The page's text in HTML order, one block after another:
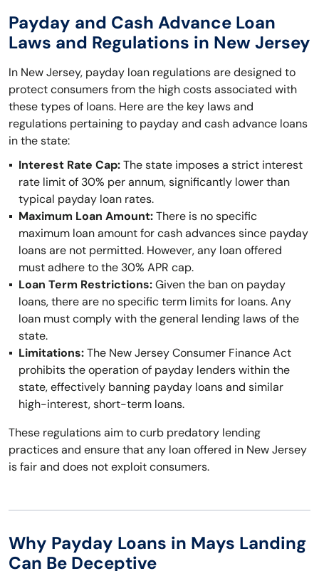
Payday and Cash Advance Loan
Laws and Regulations in New Jersey
In New Jersey, payday loan regulations are designed to
protect consumers from the high costs associated with
these types of loans. Here are the key laws and
regulations pertaining to payday and cash advance loans
in the state:
Interest Rate Cap:The state imposes a strict interest
rate limit of 30% per annum, significantly lower than
typical payday loan rates.
Maximum Loan Amount:There is no specific
maximum loan amount for cash advances since payday
loans are not permitted. However, any loan offered
must adhere to the 30% APR cap.
Loan Term Restrictions:Given the ban on payday
loans, there are no specific term limits for loans. Any
loan must comply with the general lending laws of the
state.
Limitations:The New Jersey Consumer Finance Act
prohibits the operation of payday lenders within the
state, effectively banning payday loans and similar
high-interest, short-term loans.
These regulations aim to curb predatory lending
practices and ensure that any loan offered in New Jersey
is fair and does not exploit consumers.
Why Payday Loans in Mays Landing
Can Be Deceptive